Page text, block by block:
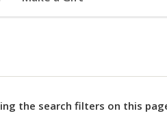
the search filters on this